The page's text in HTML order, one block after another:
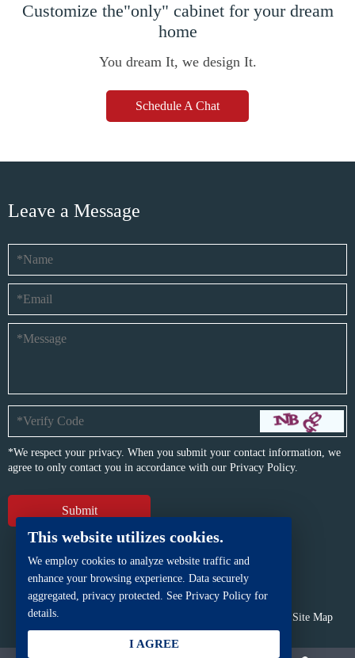
Customize the"only" cabinet for your dream
home
You dream It, we design It.
Schedule A Chat
Leave a Message
*We respect your privacy. When you submit your contact information, we
agree to only contact you in accordance with our Privacy Policy.
Copyright © BFP Industry Co., Ltd.
Site Map
Powered by
iwonder.cn
This website utilizes cookies.
We employ cookies to analyze website traffic and
enhance your browsing experience. Data securely
aggregated, privacy protected. See Privacy Policy for
details.
I AGREE